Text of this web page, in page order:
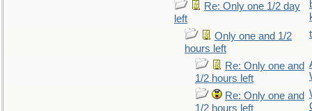
Re: Only one 1/2 day
left
Only one and 1/2
hours left
Re: Only one and
1/2 hours left
Re: Only one and
1/2 hours left